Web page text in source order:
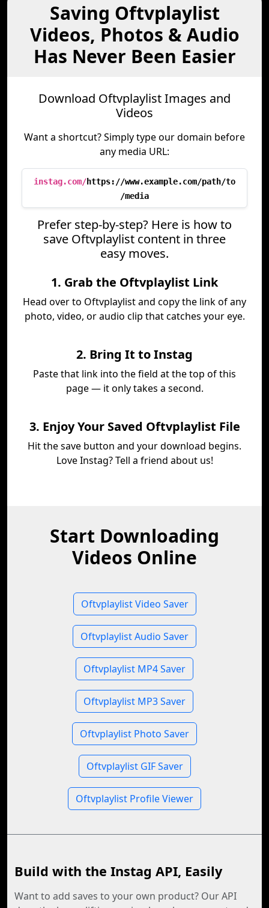
Saving Oftvplaylist
Videos, Photos & Audio
Has Never Been Easier
Download Oftvplaylist Images and
Videos
Want a shortcut? Simply type our domain before
any media URL:
instag.com/https://www.example.com/path/to
/media
Prefer step-by-step? Here is how to
save Oftvplaylist content in three
easy moves.
1. Grab the Oftvplaylist Link
Head over to Oftvplaylist and copy the link of any
photo, video, or audio clip that catches your eye.
2. Bring It to Instag
Paste that link into the field at the top of this
page — it only takes a second.
3. Enjoy Your Saved Oftvplaylist File
Hit the save button and your download begins.
Love Instag? Tell a friend about us!
Start Downloading
Videos Online
Oftvplaylist Video Saver
Oftvplaylist Audio Saver
Oftvplaylist MP4 Saver
Oftvplaylist MP3 Saver
Oftvplaylist Photo Saver
Oftvplaylist GIF Saver
Oftvplaylist Profile Viewer
Build with the Instag API, Easily
Want to add saves to your own product? Our API